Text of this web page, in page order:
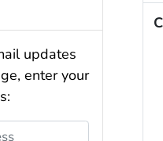
updates
enter your